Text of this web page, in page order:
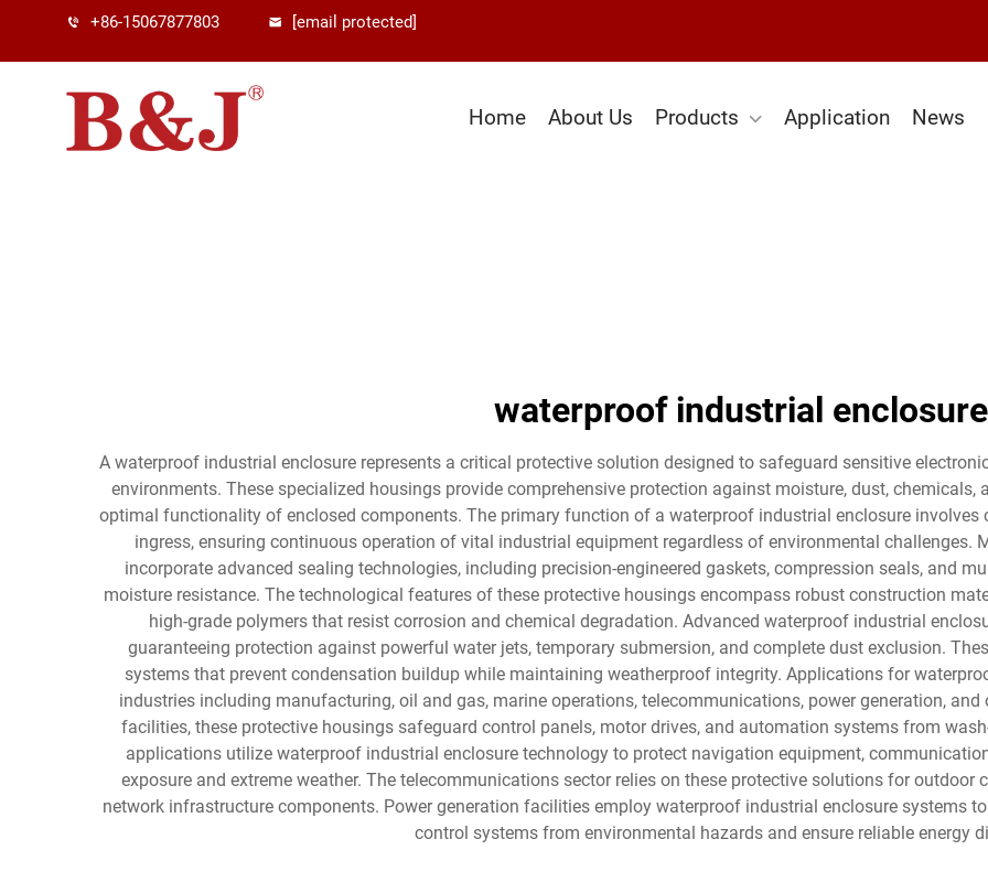
+86-15067877803 [email protected]
Home About Us Products Application News
waterproof industrial enclosure
A waterproof industrial enclosure represents a critical protective solution designed to safeguard sensitive
environments. These specialized housings provide comprehensive protection against moisture, dust,
optimal functionality of enclosed components. The primary function of a waterproof industrial enclosure involves
ingress, ensuring continuous operation of vital industrial equipment regardless of environmental challenges.
incorporate advanced sealing technologies, including precision-engineered gaskets, compression seals, and
moisture resistance. The technological features of these protective housings encompass robust construction
high-grade polymers that resist corrosion and chemical degradation. Advanced waterproof industrial
guaranteeing protection against powerful water jets, temporary submersion, and complete dust exclusion.
systems that prevent condensation buildup while maintaining weatherproof integrity. Applications for
industries including manufacturing, oil and gas, marine operations, telecommunications, power generation,
facilities, these protective housings safeguard control panels, motor drives, and automation systems from
applications utilize waterproof industrial enclosure technology to protect navigation equipment,
exposure and extreme weather. The telecommunications sector relies on these protective solutions for outdoor
network infrastructure components. Power generation facilities employ waterproof industrial enclosure systems
control systems from environmental hazards and ensure reliable energy